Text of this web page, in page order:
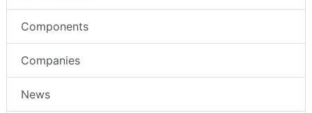
Components
Companies
News